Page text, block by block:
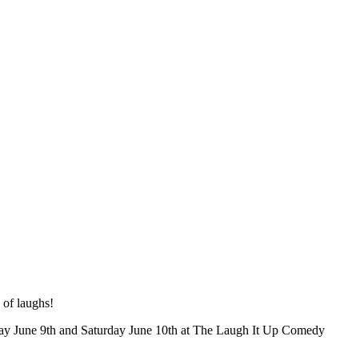
of laughs!
June 9th and Saturday June 10th at The Laugh It Up Comedy